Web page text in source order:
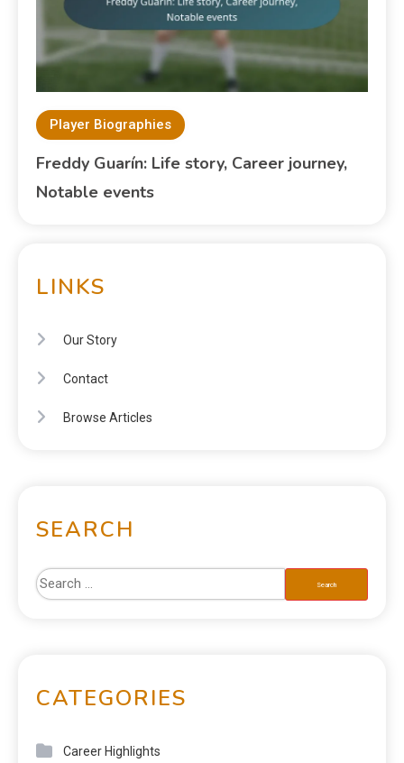
Player Biographies
Freddy Guarín: Life story, Career journey,
Notable events
LINKS
Our Story
Contact
Browse Articles
SEARCH
CATEGORIES
Career Highlights